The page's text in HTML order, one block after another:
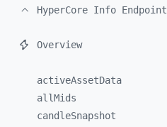
HyperCore Info Endpoint
Overview
activeAssetData
allMids
candleSnapshot